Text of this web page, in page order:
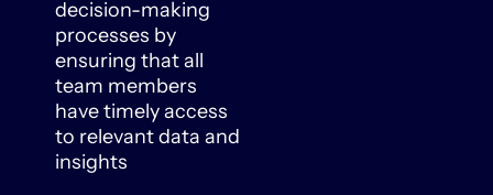
decision-making
processes by
ensuring that all
team members
have timely access
to relevant data and
insights